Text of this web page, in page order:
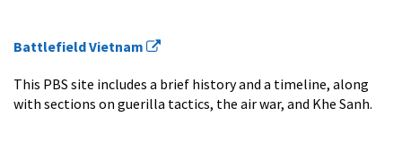
Battlefield Vietnam
This PBS site includes a brief history and a timeline, along
with sections on guerilla tactics, the air war, and Khe Sanh.